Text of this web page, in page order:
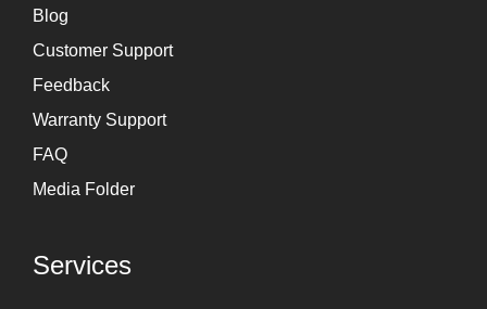
Blog
Customer Support
Feedback
Warranty Support
FAQ
Media Folder
Services